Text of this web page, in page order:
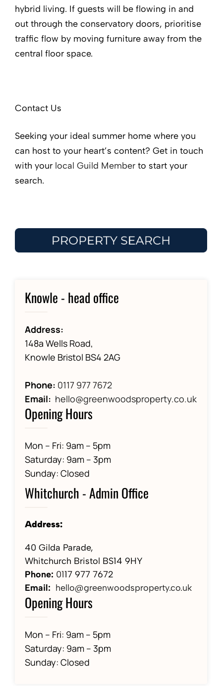
hybrid living. If guests will be flowing in and
out through the conservatory doors, prioritise
traffic flow by moving furniture away from the
central floor space.
Contact Us
Seeking your ideal summer home where you
can host to your heart’s content? Get in touch
with your local Guild Member to start your
search.
Knowle - head office
Address:
148a Wells Road,
Knowle Bristol BS4 2AG
Phone: 0117 977 7672
Email: hello@greenwoodsproperty.co.uk
Opening Hours
Mon – Fri: 9am – 5pm
Saturday: 9am – 3pm
Sunday: Closed
Whitchurch - Admin Office
Address:
40 Gilda Parade,
Whitchurch Bristol BS14 9HY
Phone: 0117 977 7672
Email: hello@greenwoodsproperty.co.uk
Opening Hours
Mon – Fri: 9am – 5pm
Saturday: 9am – 3pm
Sunday: Closed